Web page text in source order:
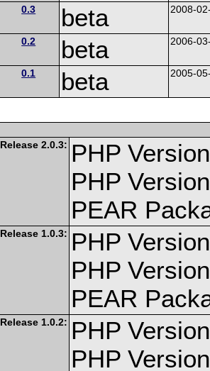
0.3 beta 2008-
0.2 beta 2006-
0.1 beta 2005-
Release 2.0.3: PHP
PHP
PEAR
Release 1.0.3: PHP
PHP
PEAR
Release 1.0.2: PHP
PHP